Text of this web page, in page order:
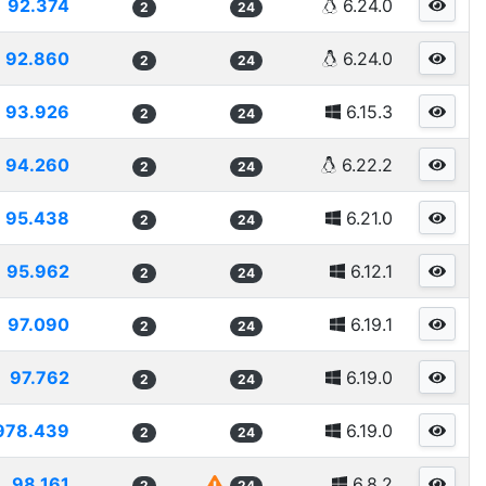
92.374 2 24 6.24.0
92.860 2 24 6.24.0
93.926 2 24 6.15.3
94.260 2 24 6.22.2
95.438 2 24 6.21.0
95.962 2 24 6.12.1
97.090 2 24 6.19.1
97.762 2 24 6.19.0
2 24 6.19.0